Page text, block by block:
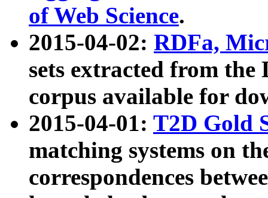
of Web Science.
2015-04-02: RDFa,
sets extracted from the
corpus available for
2015-04-01: T2D Gold
matching systems on
correspondences